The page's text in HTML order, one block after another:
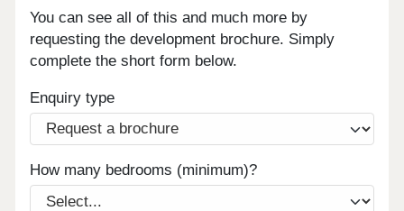
You can see all of this and much more by
requesting the development brochure. Simply
complete the short form below.
Enquiry type
How many bedrooms (minimum)?